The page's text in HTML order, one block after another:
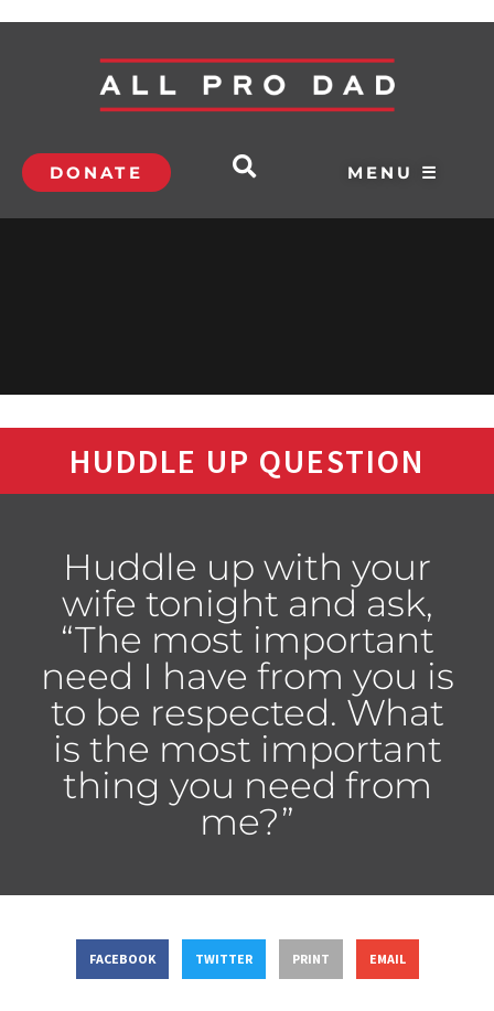
DONATE MENU ☰
HUDDLE UP QUESTION
Huddle up with your
wife tonight and ask,
“The most important
need I have from you is
to be respected. What
is the most important
thing you need from
me?”
FACEBOOK TWITTER PRINT EMAIL